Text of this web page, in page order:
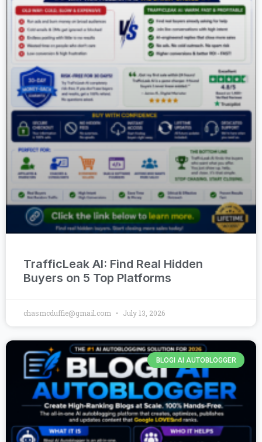
TrafficLeak AI: Find Real Hidden
Buyers on 5 Top Platforms
chasmcduffie@gmail.com July 13, 2026
BLOGI AI AUTOBLOGGER